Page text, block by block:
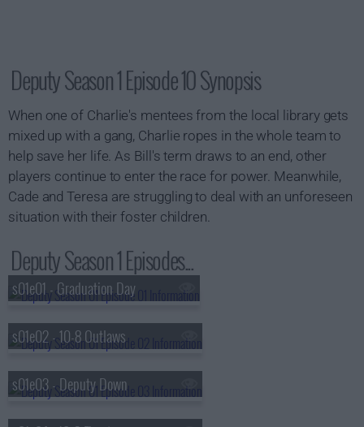
Deputy Season 1 Episode 10 Synopsis
When one of Charlie's mentees from the local library gets
mixed up with a gang, Charlie ropes in the whole team to
help save her life. As Bill's term draws to an end, other
players continue to enter the race for power. Meanwhile,
Cade and Teresa are struggling to deal with an unforeseen
situation with their foster children.
Deputy Season 1 Episodes...
s01e01 - Graduation Day
s01e02 - 10-8 Outlaws
s01e03 - Deputy Down